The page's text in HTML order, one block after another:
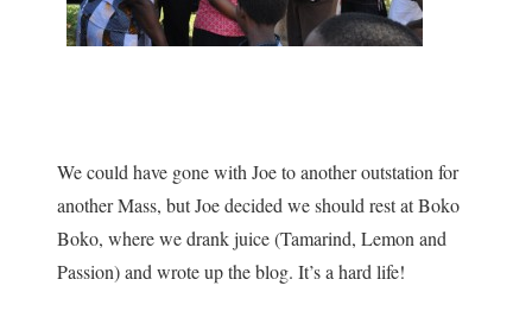
We could have gone with Joe to another outstation for
another Mass, but Joe decided we should rest at Boko
Boko, where we drank juice (Tamarind, Lemon and
Passion) and wrote up the blog. It’s a hard life!